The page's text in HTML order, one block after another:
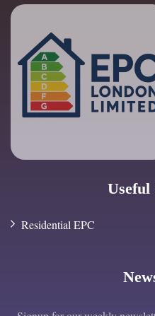
Useful
Residential EPC